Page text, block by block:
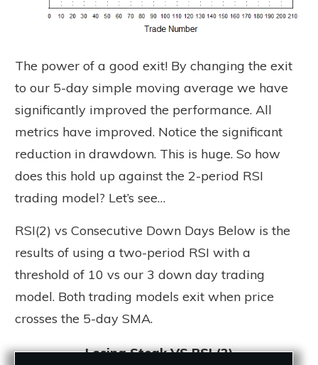
The power of a good exit! By changing the exit
to our 5-day simple moving average we have
significantly improved the performance. All
metrics have improved. Notice the significant
reduction in drawdown. This is huge. So how
does this hold up against the 2-period RSI
trading model? Let’s see…
RSI(2) vs Consecutive Down Days Below is the
results of using a two-period RSI with a
threshold of 10 vs our 3 down day trading
model. Both trading models exit when price
crosses the 5-day SMA.
Losing Steak VS RSI (2)